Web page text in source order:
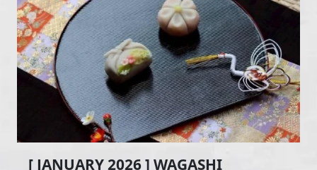
[ JANUARY 2026 ] WAGASHI